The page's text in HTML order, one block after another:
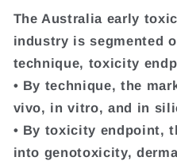
The Australia early
industry is segmented
technique, toxicity
• By technique, the
vivo, in vitro, and in
• By toxicity endpoint,
into genotoxicity,